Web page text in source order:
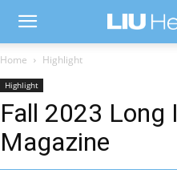
Home Highlight
Highlight
Fall 2023 Long
Magazine